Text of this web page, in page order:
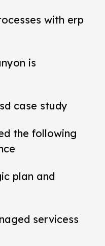
with erp
is
case study
the following
plan and
servicess